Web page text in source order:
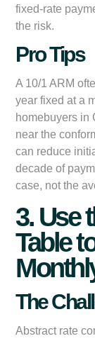
fixed-rate
the risk.
Pro Tips
A 10/1 ARM
year fixed at a
homebuyers in
near the
can reduce
decade of
case, not the
3. Use
Table
The
Abstract rate